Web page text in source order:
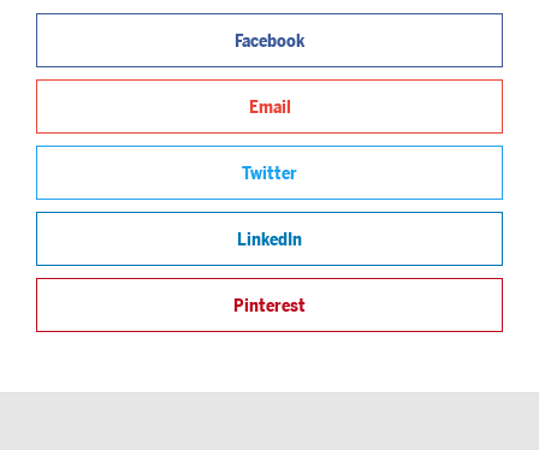
Facebook
Email
Twitter
LinkedIn
Pinterest